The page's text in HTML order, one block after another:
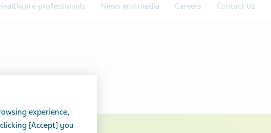
professionals News and media Careers Contact Us
experience,
[Accept] you